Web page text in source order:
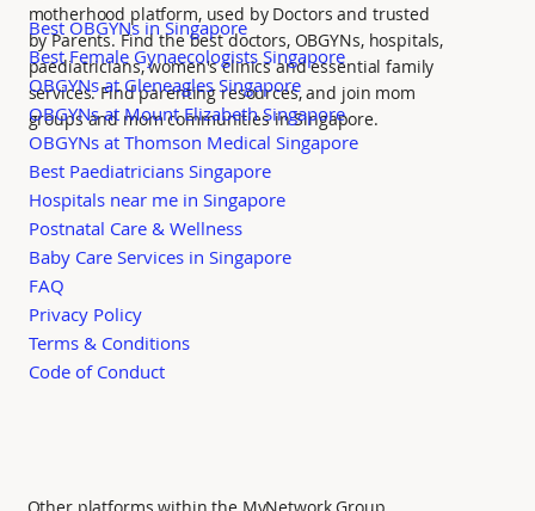
motherhood platform, used by Doctors and trusted
by Parents. Find the best doctors, OBGYNs, hospitals,
paediatricians, women's clinics and essential family
services. Find parenting resources, and join mom
groups and mom communities in Singapore.
Best OBGYNs in Singapore
Best Female Gynaecologists Singapore
OBGYNs at Gleneagles Singapore
OBGYNs at Mount Elizabeth Singapore
OBGYNs at Thomson Medical Singapore
Best Paediatricians Singapore
Hospitals near me in Singapore
Postnatal Care & Wellness
Baby Care Services in Singapore
FAQ
Privacy Policy
Terms & Conditions
Code of Conduct